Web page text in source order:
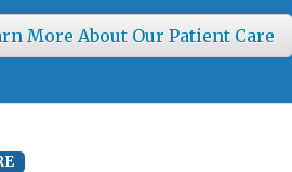
More About Our Patient Care